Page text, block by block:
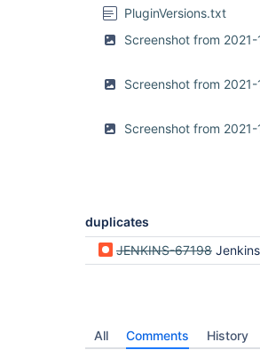
PluginVersions.txt
Screenshot from
Screenshot from
Screenshot from
duplicates
JENKINS-67198 Jenkins
All Comments History